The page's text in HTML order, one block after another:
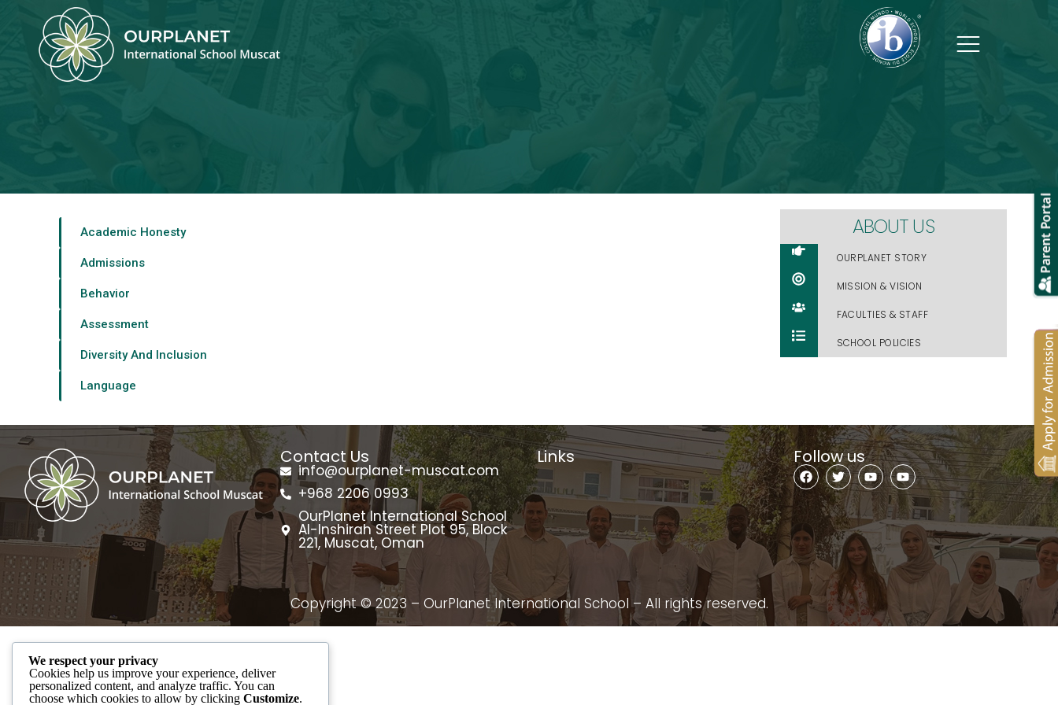
Community >
Social Media
Get In Touch
Contact Us
+968 2206 0993
info@ourplanet-muscat.com
Academic Honesty
Admissions
Behavior
Assessment
Diversity And Inclusion
Language
ABOUT US
OURPLANET STORY
MISSION & VISION
FACULTIES & STAFF
SCHOOL POLICIES
We respect your privacy
Cookies help us improve your experience, deliver
personalized content, and analyze traffic. You can
choose which cookies to allow by clicking Customize.
Contact Us
info@ourplanet-muscat.com
+968 2206 0993
OurPlanet International School
Al-Inshirah Street Plot 95, Block
221, Muscat, Oman
Links Follow us
Copyright © 2023 – OurPlanet International School – All rights reserved.